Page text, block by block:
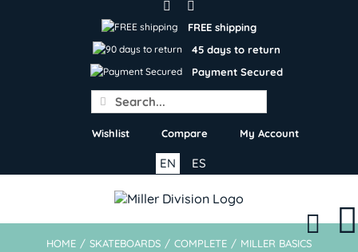
FREE shipping
45 days to return
Payment Secured
Search
for:
Wishlist Compare My Account
ES
EN
HOME / SKATEBOARDS / COMPLETE / MILLER BASICS